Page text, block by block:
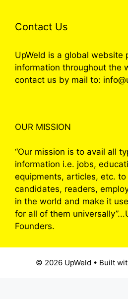
Contact Us
UpWeld is a global website
information throughout the
contact us by mail to:
OUR MISSION
“Our mission is to avail all
information i.e. jobs,
equipments, articles, etc. to
candidates, readers,
in the world and make it
for all of them
Founders.
© 2026 UpWeld • Built